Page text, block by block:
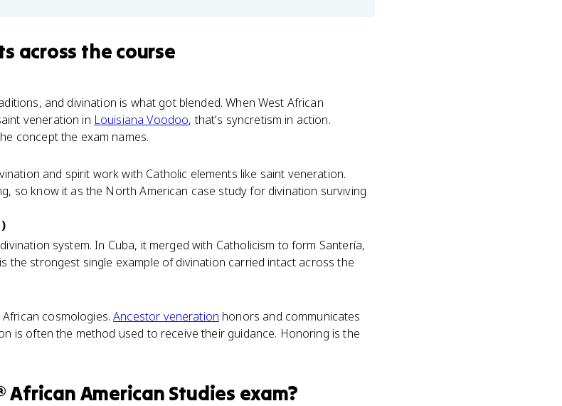
across the course
and divination is what got blended. When West African
veneration in Louisiana Voodoo, that's syncretism in action.
concept the exam names.
and spirit work with Catholic elements like saint veneration.
so know it as the North American case study for divination surviving
divination system. In Cuba, it merged with Catholicism to form Santería,
the strongest single example of divination carried intact across the
cosmologies.Ancestor veneration honors and communicates
is often the method used to receive their guidance. Honoring is the
African American Studies exam?